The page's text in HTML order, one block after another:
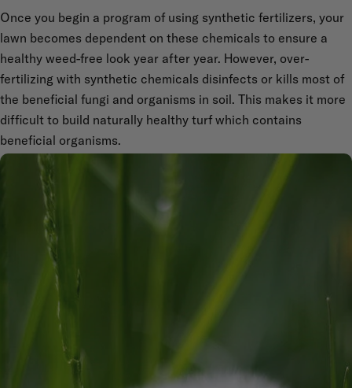
Once you begin a program of using synthetic fertilizers, your
lawn becomes dependent on these chemicals to ensure a
healthy weed-free look year after year. However, over-
fertilizing with synthetic chemicals disinfects or kills most of
the beneficial fungi and organisms in soil. This makes it more
difficult to build naturally healthy turf which contains
beneficial organisms.